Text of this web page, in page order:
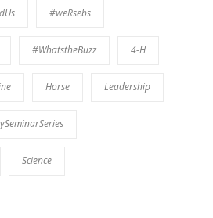
#weRsebs
#WhatstheBuzz 4-H
Horse Leadership
Science